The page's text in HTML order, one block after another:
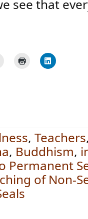
see that
, Teachers
, Buddhism,
Permanent
of Non-